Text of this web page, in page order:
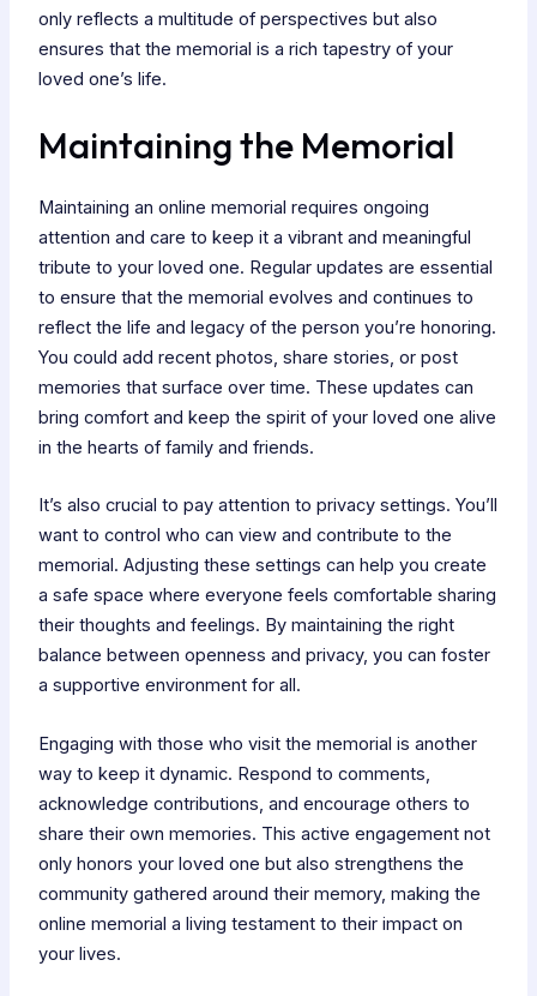
only reflects a multitude of perspectives but also
ensures that the memorial is a rich tapestry of your
loved one’s life.
Maintaining the Memorial
Maintaining an online memorial requires ongoing
attention and care to keep it a vibrant and meaningful
tribute to your loved one. Regular updates are essential
to ensure that the memorial evolves and continues to
reflect the life and legacy of the person you’re honoring.
You could add recent photos, share stories, or post
memories that surface over time. These updates can
bring comfort and keep the spirit of your loved one alive
in the hearts of family and friends.
It’s also crucial to pay attention to privacy settings. You’ll
want to control who can view and contribute to the
memorial. Adjusting these settings can help you create
a safe space where everyone feels comfortable sharing
their thoughts and feelings. By maintaining the right
balance between openness and privacy, you can foster
a supportive environment for all.
Engaging with those who visit the memorial is another
way to keep it dynamic. Respond to comments,
acknowledge contributions, and encourage others to
share their own memories. This active engagement not
only honors your loved one but also strengthens the
community gathered around their memory, making the
online memorial a living testament to their impact on
your lives.